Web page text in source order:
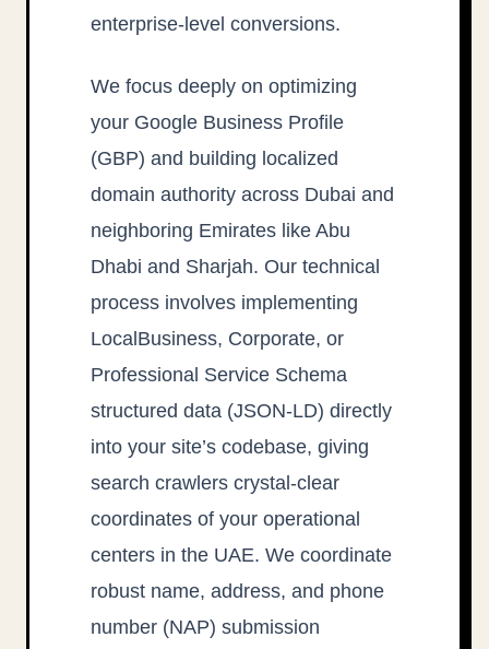
enterprise-level conversions.
We focus deeply on optimizing
your Google Business Profile
(GBP) and building localized
domain authority across Dubai and
neighboring Emirates like Abu
Dhabi and Sharjah. Our technical
process involves implementing
LocalBusiness, Corporate, or
Professional Service Schema
structured data (JSON-LD) directly
into your site’s codebase, giving
search crawlers crystal-clear
coordinates of your operational
centers in the UAE. We coordinate
robust name, address, and phone
number (NAP) submission